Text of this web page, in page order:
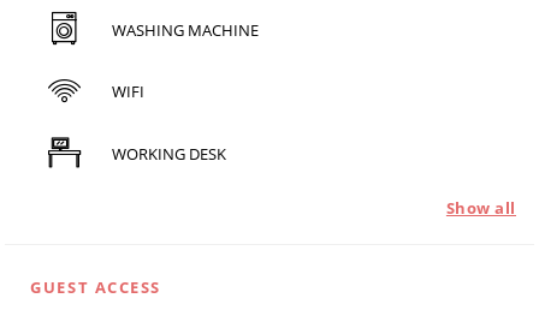
WASHING MACHINE
WIFI
WORKING DESK
Show all
GUEST ACCESS